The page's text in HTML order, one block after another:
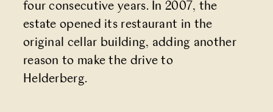
four consecutive years. In 2007, the
estate opened its restaurant in the
original cellar building, adding another
reason to make the drive to
Helderberg.